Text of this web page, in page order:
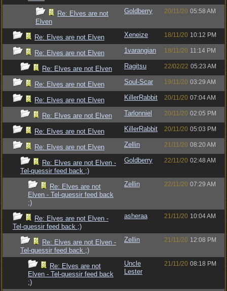
Re: Elves are not
Elven
Goldberry 20/11/20 05:58 AM
Re: Elves are not Elven Xeneize 18/11/20 10:12 PM
Re: Elves are not Elven 1varangian 18/11/20 11:14 PM
Re: Elves are not Elven Ragitsu 22/02/22 05:23 AM
Re: Elves are not Elven Soul-Scar 19/11/20 03:29 AM
Re: Elves are not Elven KillerRabbit 20/11/20 07:04 AM
Re: Elves are not Elven Tarlonniel 20/11/20 02:05 PM
Re: Elves are not Elven KillerRabbit 20/11/20 05:03 PM
Re: Elves are not Elven Zellin 21/11/20 08:20 AM
Re: Elves are not Elven -
Tel-quessir feed back ;)
Goldberry 22/11/20 02:48 AM
Re: Elves are not
Elven - Tel-quessir feed back
;)
Zellin 22/11/20 07:29 AM
Re: Elves are not Elven -
Tel-quessir feed back ;)
asheraa 21/11/20 10:04 AM
Re: Elves are not Elven -
Tel-quessir feed back ;)
Zellin 21/11/20 12:08 PM
Re: Elves are not
Elven - Tel-quessir feed back
;)
Uncle
Lester
21/11/20 08:18 PM